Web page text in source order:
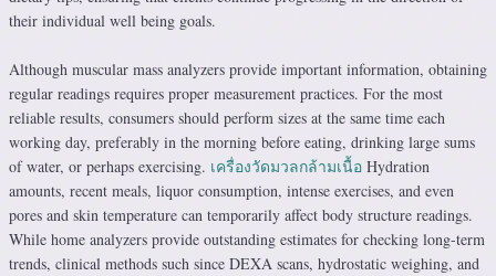
their individual well being goals.
Although muscular mass analyzers provide important information, obtaining
regular readings requires proper measurement practices. For the most
reliable results, consumers should perform sizes at the same time each
working day, preferably in the morning before eating, drinking large sums
of water, or perhaps exercising. เครื่องวัดมวลกล้ามเนื้อ Hydration
amounts, recent meals, liquor consumption, intense exercises, and even
pores and skin temperature can temporarily affect body structure readings.
While home analyzers provide outstanding estimates for checking long-term
trends, clinical methods such since DEXA scans, hydrostatic weighing, and